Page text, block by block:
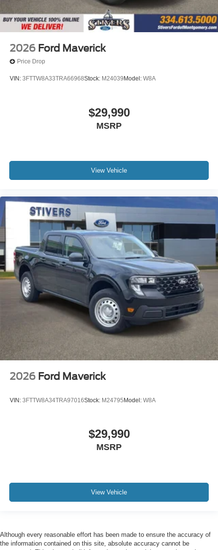
Driver door bin
Delay-off headlights
Bumpers: body-color
Alloy wheels
Front Center Armrest
2026 Ford Maverick
Price Drop
VIN: 3FTTW8A33TRA66968Stock: M24039 Model: W8A
$29,990
MSRP
View Vehicle
2026 Ford Maverick
VIN: 3FTTW8A34TRA97016Stock: M24795 Model: W8A
$29,990
MSRP
View Vehicle
Although every reasonable effort has been made to ensure the accuracy of
the information contained on this site, absolute accuracy cannot be